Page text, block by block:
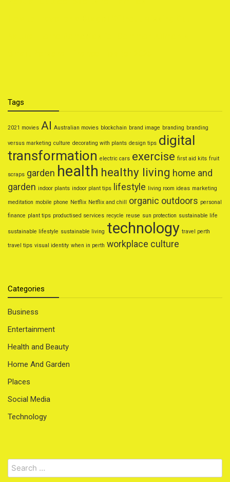
Tags
2021 movies AI Australian movies blockchain brand image branding branding
versus marketing culture decorating with plants design tips digital
transformation electric cars exercise first aid kits fruit
scraps garden health healthy living home and
garden indoor plants indoor plant tips lifestyle living room ideas marketing
meditation mobile phone Netflix Netflix and chill organic outdoors personal
finance plant tips productised services recycle reuse sun protection sustainable life
sustainable lifestyle sustainable living technology travel perth
travel tips visual identity when in perth workplace culture
Categories
Business
Entertainment
Health and Beauty
Home And Garden
Places
Social Media
Technology
Search
for: